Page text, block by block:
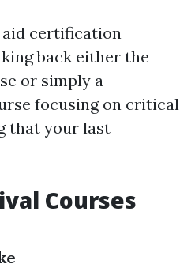
aid certification
back either the
or simply a
focusing on critical
that your last
Courses